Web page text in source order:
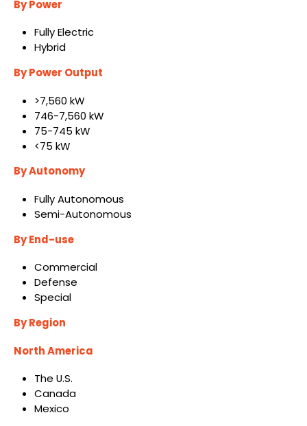
By Power
Fully Electric
Hybrid
By Power Output
>7,560 kW
746-7,560 kW
75-745 kW
<75 kW
By Autonomy
Fully Autonomous
Semi-Autonomous
By End-use
Commercial
Defense
Special
By Region
North America
The U.S.
Canada
Mexico